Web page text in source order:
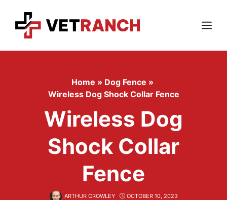
content
Menu
Home » Dog Fence »
Wireless Dog Shock Collar Fence
Wireless Dog
Shock Collar
Fence
ARTHUR CROWLEY OCTOBER 10, 2023